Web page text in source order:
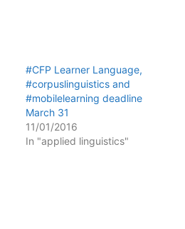
#CFP Learner Language,
#corpuslinguistics and
#mobilelearning deadline
March 31
11/01/2016
In "applied linguistics"